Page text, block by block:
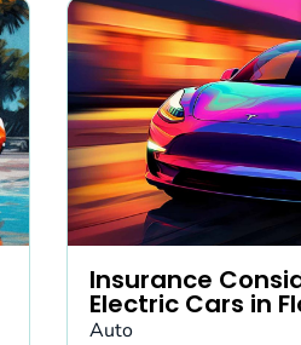
Insurance
Electric Cars in
Auto